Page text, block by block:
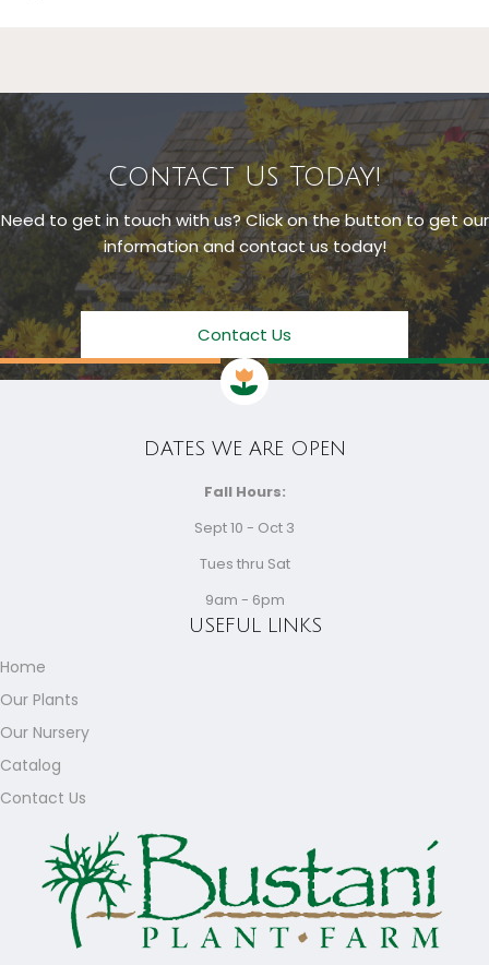
Contact Us Today!
Need to get in touch with us? Click on the button to get our
information and contact us today!
Contact Us
USEFUL LINKS
Home
Our Plants
Our Nursery
Catalog
Contact Us
DATES WE ARE OPEN
Fall Hours:
Sept 10 - Oct 3
Tues thru Sat
9am - 6pm